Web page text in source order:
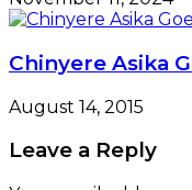
Chinyere Asika
August 14, 2015
Leave a Reply